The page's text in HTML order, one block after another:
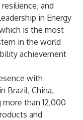
and
in Energy
is the most
in the world
achievement
with
Brazil, China,
than 12,000
and